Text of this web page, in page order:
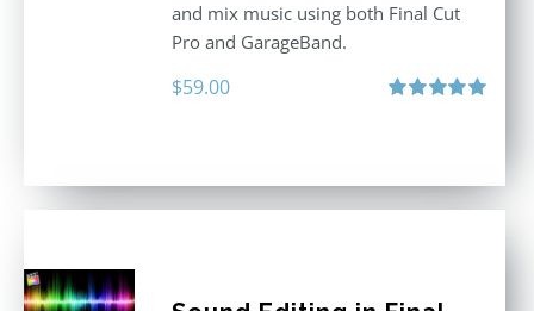
and mix music using both Final Cut
Pro and GarageBand.
$59.00